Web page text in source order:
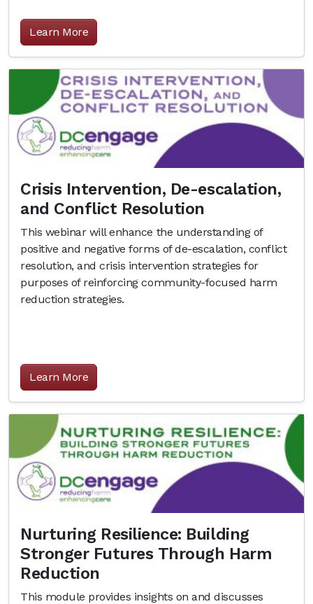
Learn More
Crisis Intervention, De-escalation,
and Conflict Resolution
This webinar will enhance the understanding of
positive and negative forms of de-escalation, conflict
resolution, and crisis intervention strategies for
purposes of reinforcing community-focused harm
reduction strategies.
Learn More
Nurturing Resilience: Building
Stronger Futures Through Harm
Reduction
This module provides insights on and discusses